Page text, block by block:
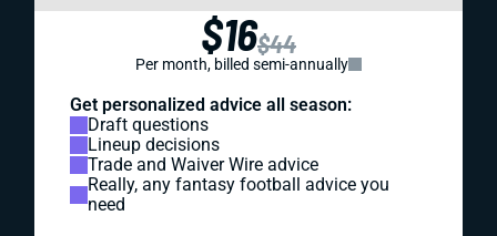
$16$44
Per month, billed semi-annually
Get personalized advice all season:
Draft questions
Lineup decisions
Trade and Waiver Wire advice
Really, any fantasy football advice you
need